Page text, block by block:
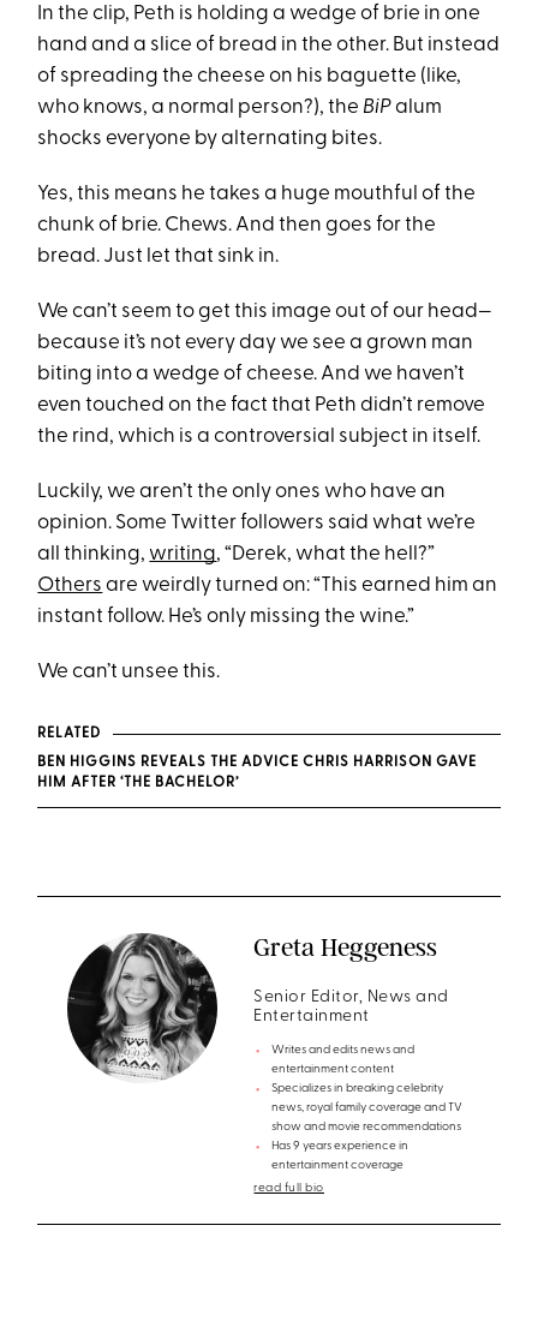
In the clip, Peth is holding a wedge of brie in one
hand and a slice of bread in the other. But instead
of spreading the cheese on his baguette (like,
who knows, a normal person?), the BiPalum
shocks everyone by alternating bites.
Yes, this means he takes a huge mouthful of the
chunk of brie. Chews. And then goes for the
bread. Just let that sink in.
We can’t seem to get this image out of our head—
because it’s not every day we see a grown man
biting into a wedge of cheese. And we haven’t
even touched on the fact that Peth didn’t remove
the rind, which is a controversial subject in itself.
Luckily, we aren’t the only ones who have an
opinion. Some Twitter followers said what we’re
all thinking, writing, “Derek, what the hell?”
Others are weirdly turned on: “This earned him an
instant follow. He’s only missing the wine.”
We can’t unsee this.
RELATED
BEN HIGGINS REVEALS THE ADVICE CHRIS HARRISON GAVE
HIM AFTER ‘THE BACHELOR’
Greta Heggeness
Senior Editor, News and
Entertainment
Writes and edits news and
entertainment content
Specializes in breaking celebrity
news, royal family coverage and TV
show and movie recommendations
Has 9 years experience in
entertainment coverage
read full bio